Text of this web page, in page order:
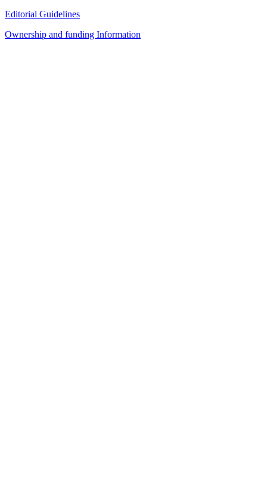
Editorial Guidelines
Ownership and funding Information